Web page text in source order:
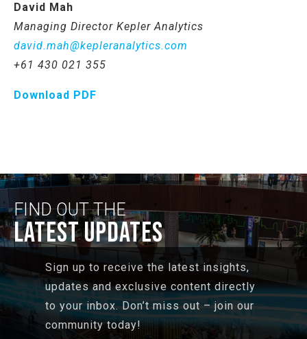
David Mah
Managing Director Kepler Analytics
david.mah@kepleranalytics.com
+61 430 021 355
Download PDF
FIND OUT THE
LATEST UPDATES
Sign up to receive the latest insights,
updates and exclusive content directly
to your inbox. Don’t miss out – join our
community today!